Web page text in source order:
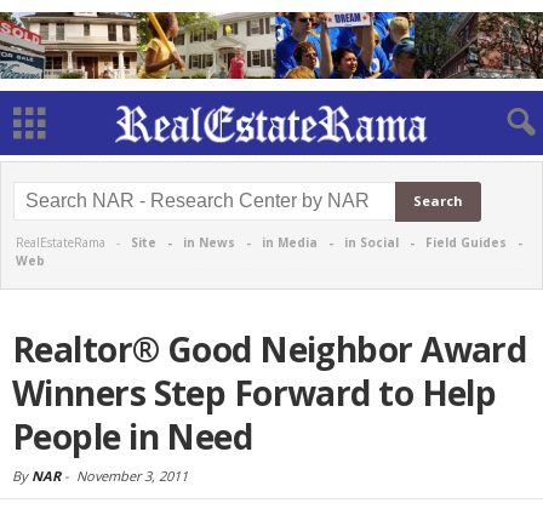
RealEstateRama - Site - in News - in Media - in Social - Field Guides -
Web
Realtor® Good Neighbor Award
Winners Step Forward to Help
People in Need
By NAR- November 3, 2011